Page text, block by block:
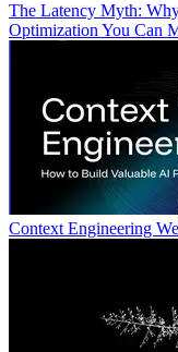
The Latency Myth:
Optimization You Can
Context Engineering